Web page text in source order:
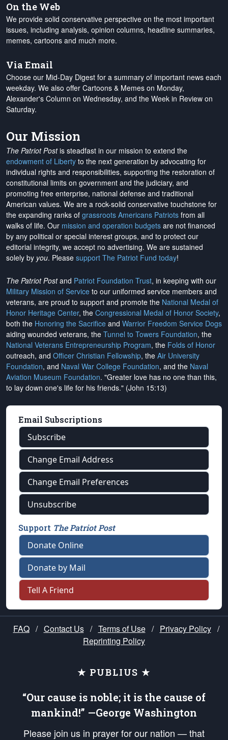
On the Web
We provide solid conservative perspective on the most important
issues, including analysis, opinion columns, headline summaries,
memes, cartoons and much more.
Via Email
Choose our Mid-Day Digest for a summary of important news each
weekday. We also offer Cartoons & Memes on Monday,
Alexander's Column on Wednesday, and the Week in Review on
Saturday.
Our Mission
The Patriot Postis steadfast in our mission to extend the
endowment of Liberty to the next generation by advocating for
individual rights and responsibilities, supporting the restoration of
constitutional limits on government and the judiciary, and
promoting free enterprise, national defense and traditional
American values. We are a rock-solid conservative touchstone for
the expanding ranks of grassroots Americans Patriots from all
walks of life. Our mission and operation budgets are not financed
by any political or special interest groups, and to protect our
editorial integrity, we accept no advertising. We are sustained
solely by you. Please support The Patriot Fund today!
The Patriot Postand Patriot Foundation Trust, in keeping with our
Military Mission of Service to our uniformed service members and
veterans, are proud to support and promote the National Medal of
Honor Heritage Center, the Congressional Medal of Honor Society,
both the Honoring the Sacrifice and Warrior Freedom Service Dogs
aiding wounded veterans, the Tunnel to Towers Foundation, the
National Veterans Entrepreneurship Program, the Folds of Honor
outreach, and Officer Christian Fellowship, the Air University
Foundation, and Naval War College Foundation, and the Naval
Aviation Museum Foundation. "Greater love has no one than this,
to lay down one's life for his friends." (John 15:13)
Email Subscriptions
Subscribe
Change Email Address
Change Email Preferences
Unsubscribe
Support The Patriot Post
Donate Online
Donate by Mail
Tell A Friend
FAQ / Contact Us / Terms of Use / Privacy Policy /
Reprinting Policy
★ PUBLIUS ★
“Our cause is noble; it is the cause of
mankind!” —George Washington
Please join us in prayer for our nation — that